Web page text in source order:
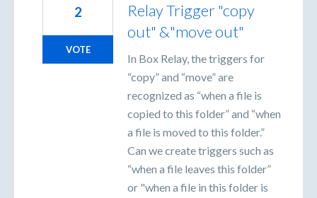
Relay Trigger "copy
out" &"move out"
In Box Relay, the triggers for
“copy” and “move” are
recognized as “when a file is
copied to this folder” and “when
a file is moved to this folder.”
Can we create triggers such as
“when a file leaves this folder”
or "when a file in this folder is
2
VOTE